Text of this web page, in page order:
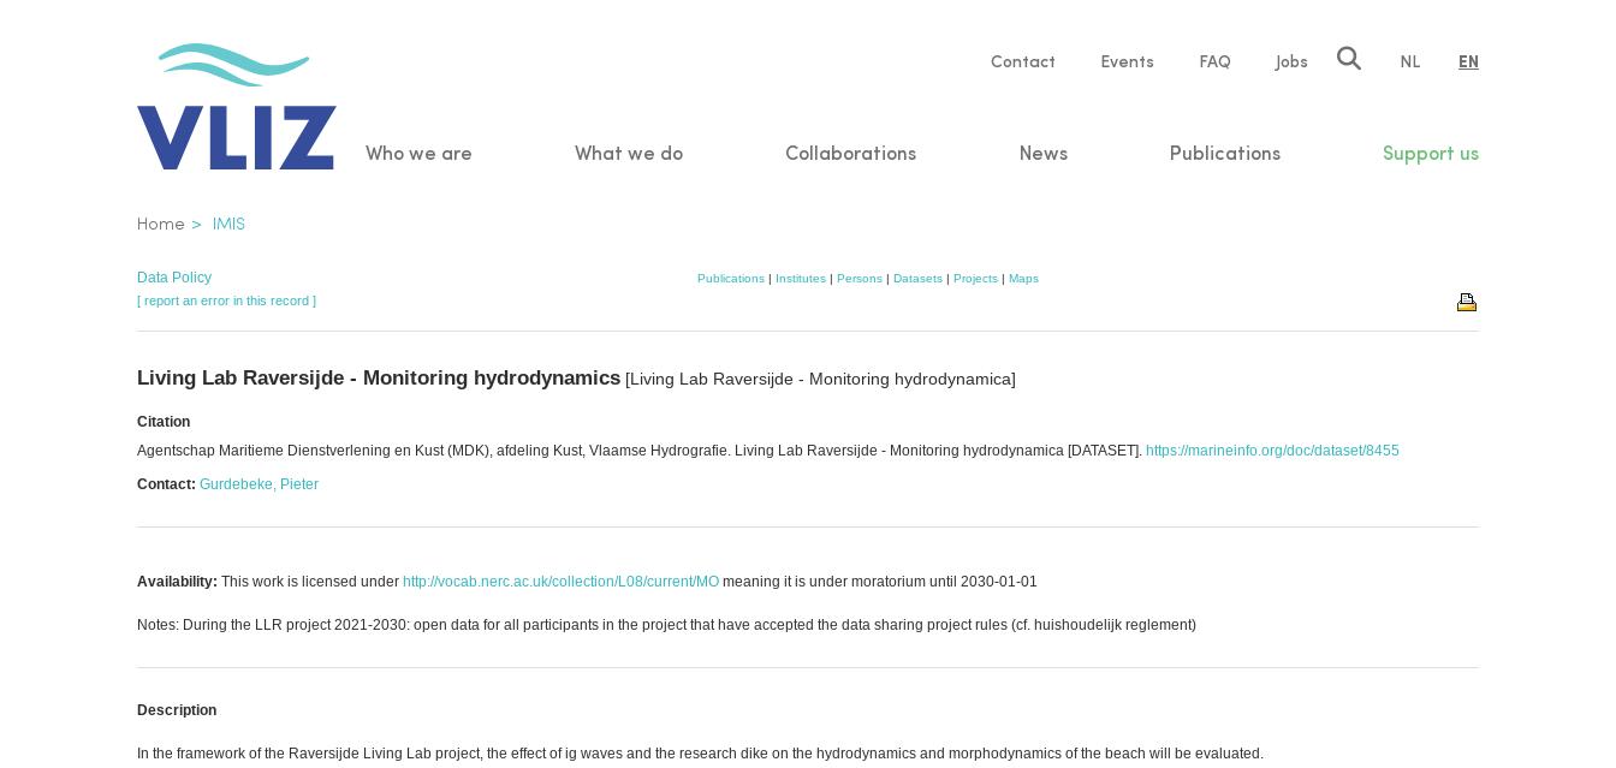
Service
Contact Events FAQ Jobs NL EN
Main
Who we are What we do Collaborations News Publications Support us
Breadcrumb
Home IMIS
Data Policy Publications | Institutes | Persons | Datasets | Projects | Maps
[ report an error in this record ]
Living Lab Raversijde - Monitoring hydrodynamics [Living Lab Raversijde - Monitoring hydrodynamica]
Citation
Agentschap Maritieme Dienstverlening en Kust (MDK), afdeling Kust, Vlaamse Hydrografie. Living Lab Raversijde - Monitoring hydrodynamica [DATASET]. https://marineinfo.org/doc/dataset/8455
Contact: Gurdebeke, Pieter
Availability: This work is licensed under http://vocab.nerc.ac.uk/collection/L08/current/MO meaning it is under moratorium until 2030-01-01
Notes: During the LLR project 2021-2030: open data for all participants in the project that have accepted the data sharing project rules (cf. huishoudelijk reglement)
Description
In the framework of the Raversijde Living Lab project, the effect of ig waves and the research dike on the hydrodynamics and morphodynamics of the beach will be evaluated.